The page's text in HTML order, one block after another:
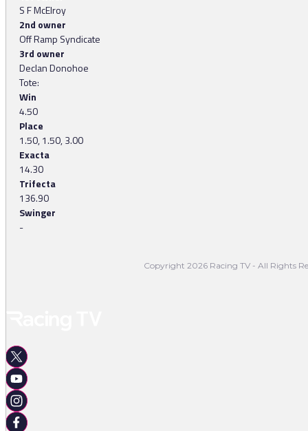
S F McElroy
2nd owner
Off Ramp Syndicate
3rd owner
Declan Donohoe
Tote:
Win
4.50
Place
1.50, 1.50, 3.00
Exacta
14.30
Trifecta
136.90
Swinger
-
Copyright 2026 Racing TV - All Rights